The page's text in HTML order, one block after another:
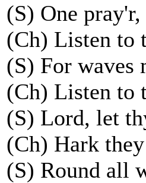
(S) One
(Ch) Listen to
(S) For waves
(Ch) Listen to
(S) Lord, let
(Ch) Hark
(S) Round all